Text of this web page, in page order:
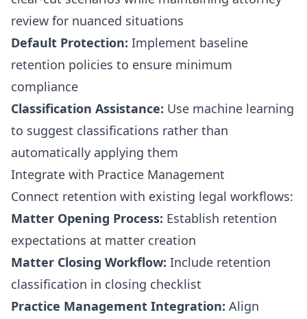
review for nuanced situations
Default Protection: Implement baseline
retention policies to ensure minimum
compliance
Classification Assistance: Use machine learning
to suggest classifications rather than
automatically applying them
Integrate with Practice Management
Connect retention with existing legal workflows:
Matter Opening Process: Establish retention
expectations at matter creation
Matter Closing Workflow: Include retention
classification in closing checklist
Practice Management Integration: Align